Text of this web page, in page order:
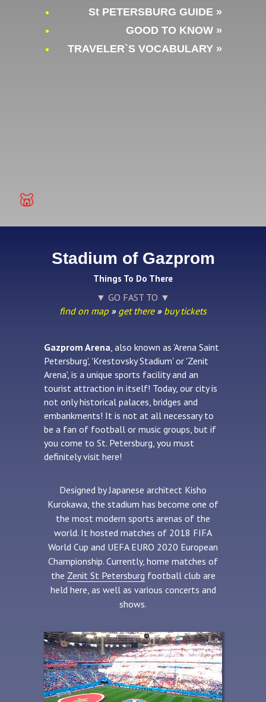
St PETERSBURG GUIDE »
GOOD TO KNOW »
TRAVELER`S VOCABULARY »
Stadium of Gazprom
Things To Do There
▼ GO FAST TO ▼
find on map » get there » buy tickets
Gazprom Arena , also known as 'Arena Saint
Petersburg', 'Krestovsky Stadium' or 'Zenit
Arena', is a unique sports facility and an
tourist attraction in itself! Today, our city is
not only historical palaces, bridges and
embankments! It is not at all necessary to
be a fan of football or music groups, but if
you come to St. Petersburg, you must
definitely visit here!
Designed by Japanese architect Kisho
Kurokawa, the stadium has become one of
the most modern sports arenas of the
world. It hosted matches of 2018 FIFA
World Cup and UEFA EURO 2020 European
Championship. Currently, home matches of
the Zenit St Petersburg football club are
held here, as well as various concerts and
shows.